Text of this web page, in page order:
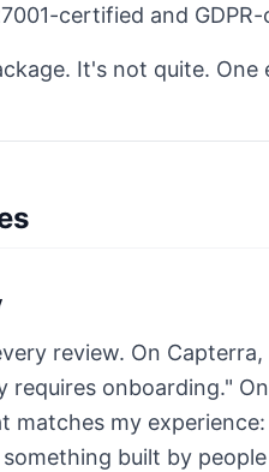
certified and
It's not quite.
review. On
requires onboarding."
matches my
built by